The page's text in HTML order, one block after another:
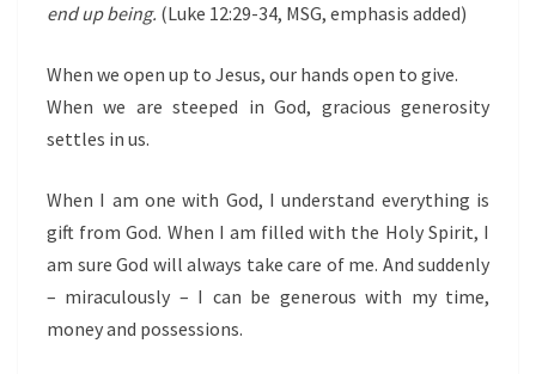
end up being. (Luke 12:29-34, MSG, emphasis added)
When we open up to Jesus, our hands open to give.
When we are steeped in God, gracious generosity
settles in us.
When I am one with God, I understand everything is
gift from God. When I am filled with the Holy Spirit, I
am sure God will always take care of me. And suddenly
– miraculously – I can be generous with my time,
money and possessions.